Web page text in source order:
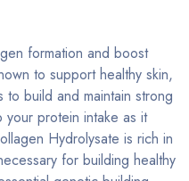
formation and boost
to support healthy skin,
to build and maintain strong
protein intake as it
Hydrolysate is rich in
for building healthy